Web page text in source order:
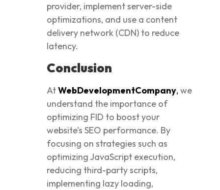
provider, implement server-side
optimizations, and use a content
delivery network (CDN) to reduce
latency.
Conclusion
AtWebDevelopmentCompany, we
understand the importance of
optimizing FID to boost your
website’s SEO performance. By
focusing on strategies such as
optimizing JavaScript execution,
reducing third-party scripts,
implementing lazy loading,